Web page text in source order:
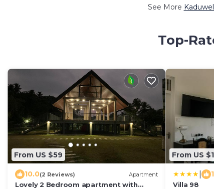
See More
Top-
From US $59
10.0(2 Reviews) Apartment
Lovely 2 Bedroom apartment with
From US
Villa 98